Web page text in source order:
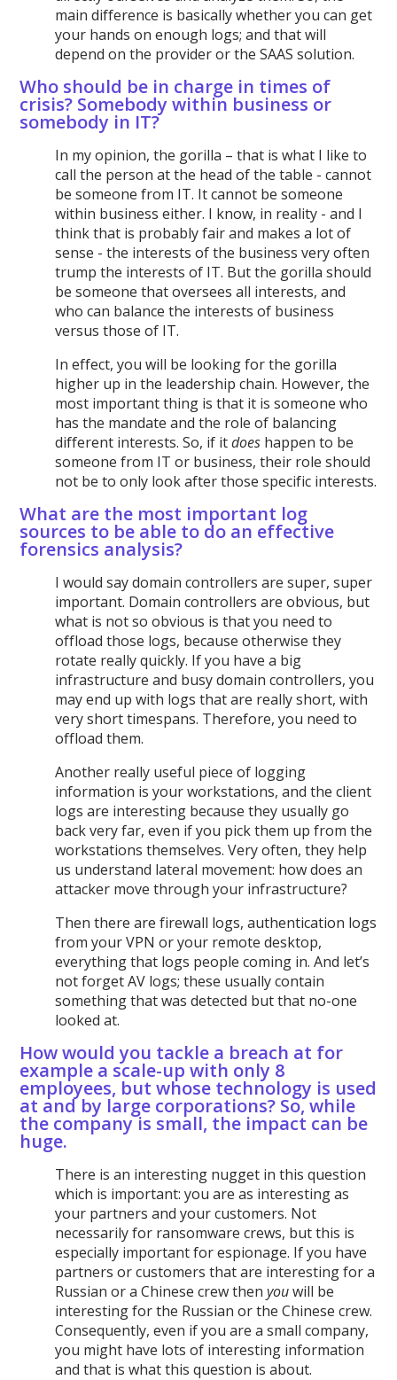
main difference is basically whether you can get
your hands on enough logs; and that will
depend on the provider or the SAAS solution.
Who should be in charge in times of
crisis? Somebody within business or
somebody in IT?
In my opinion, the gorilla – that is what I like to
call the person at the head of the table - cannot
be someone from IT. It cannot be someone
within business either. I know, in reality - and I
think that is probably fair and makes a lot of
sense - the interests of the business very often
trump the interests of IT. But the gorilla should
be someone that oversees all interests, and
who can balance the interests of business
versus those of IT.
In effect, you will be looking for the gorilla
higher up in the leadership chain. However, the
most important thing is that it is someone who
has the mandate and the role of balancing
different interests. So, if itdoes happen to be
someone from IT or business, their role should
not be to only look after those specific interests.
What are the most important log
sources to be able to do an effective
forensics analysis?
I would say domain controllers are super, super
important. Domain controllers are obvious, but
what is not so obvious is that you need to
offload those logs, because otherwise they
rotate really quickly. If you have a big
infrastructure and busy domain controllers, you
may end up with logs that are really short, with
very short timespans. Therefore, you need to
offload them.
Another really useful piece of logging
information is your workstations, and the client
logs are interesting because they usually go
back very far, even if you pick them up from the
workstations themselves. Very often, they help
us understand lateral movement: how does an
attacker move through your infrastructure?
Then there are firewall logs, authentication logs
from your VPN or your remote desktop,
everything that logs people coming in. And let’s
not forget AV logs; these usually contain
something that was detected but that no-one
looked at.
How would you tackle a breach at for
example a scale-up with only 8
employees, but whose technology is used
at and by large corporations? So, while
the company is small, the impact can be
huge.
There is an interesting nugget in this question
which is important: you are as interesting as
your partners and your customers. Not
necessarily for ransomware crews, but this is
especially important for espionage. If you have
partners or customers that are interesting for a
Russian or a Chinese crew thenyouwill be
interesting for the Russian or the Chinese crew.
Consequently, even if you are a small company,
you might have lots of interesting information
and that is what this question is about.